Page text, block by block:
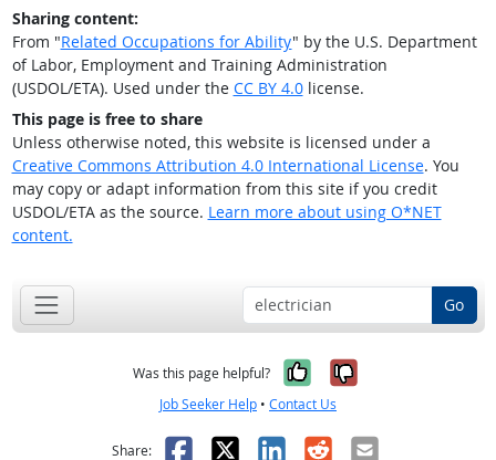
Sharing content:
From "Related Occupations for Ability" by the U.S. Department
of Labor, Employment and Training Administration
(USDOL/ETA). Used under the CC BY 4.0license.
This page is free to share
Unless otherwise noted, this website is licensed under a
Creative Commons Attribution 4.0 International License. You
may copy or adapt information from this site if you credit
USDOL/ETA as the source. Learn more about using O*NET
content.
Go
Was this page helpful? Yes, it was
No, it was
Job Seeker Help • Contact Us
Share: Facebook
X LinkedIn
RedditEmail